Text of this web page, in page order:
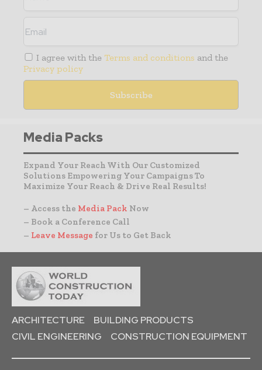
I agree with the Terms and conditions and the
Privacy policy
Media Packs
Expand Your Reach With Our Customized
Solutions Empowering Your Campaigns To
Maximize Your Reach & Drive Real Results!
– Access the Media Pack Now
– Book a Conference Call
– Leave Message for Us to Get Back
ARCHITECTURE
BUILDING PRODUCTS
CIVIL ENGINEERING
CONSTRUCTION EQUIPMENT